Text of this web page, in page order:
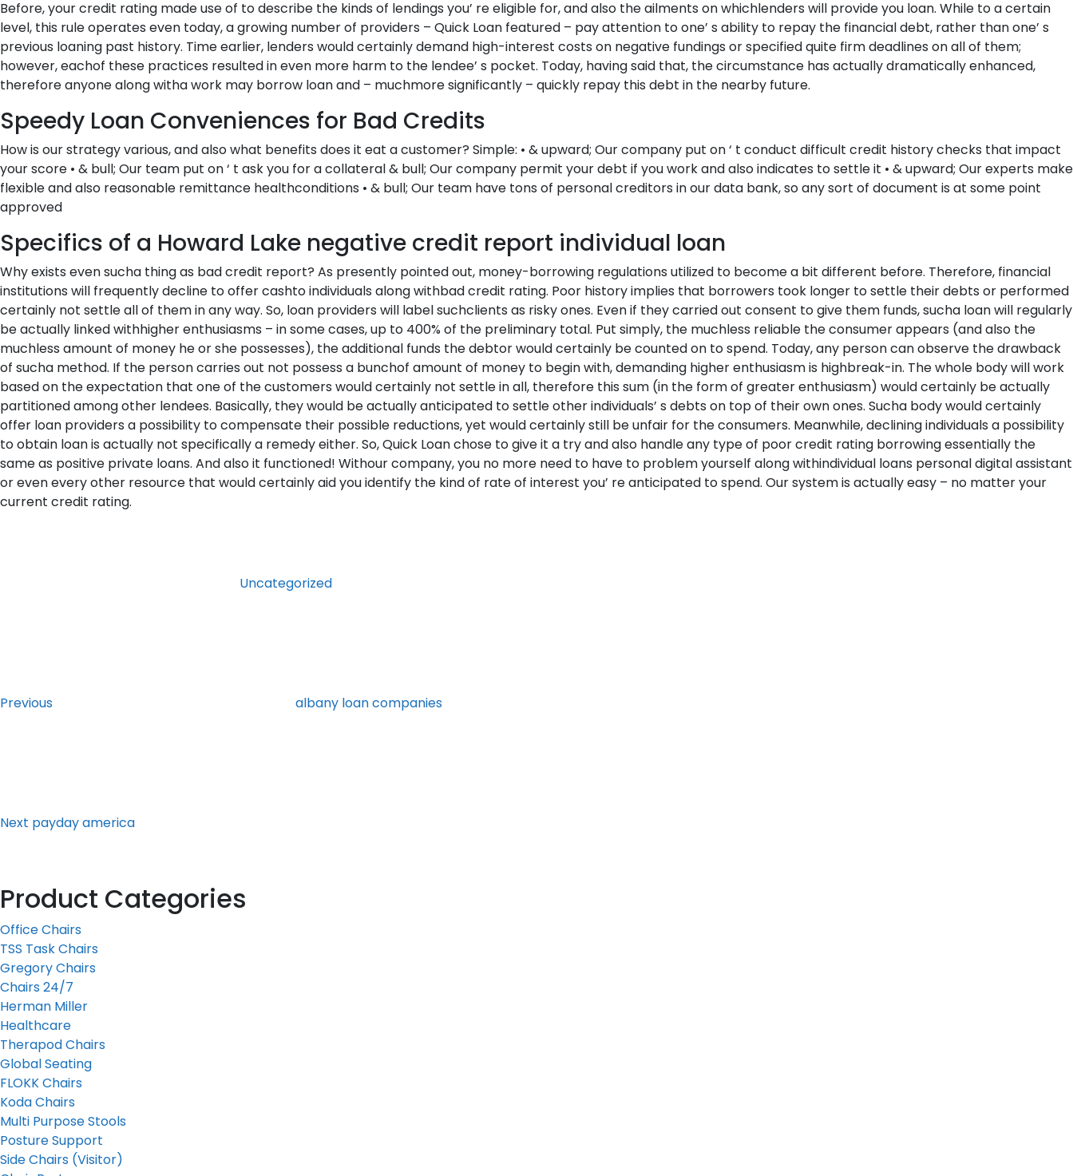
Before, your credit rating made use of to describe the kinds of lendings you’ re eligible for, and also the ailments on whichlenders will provide you loan. While to a certain
level, this rule operates even today, a growing number of providers – Quick Loan featured – pay attention to one’ s ability to repay the financial debt, rather than one’ s
previous loaning past history. Time earlier, lenders would certainly demand high-interest costs on negative fundings or specified quite firm deadlines on all of them;
however, eachof these practices resulted in even more harm to the lendee’ s pocket. Today, having said that, the circumstance has actually dramatically enhanced,
therefore anyone along witha work may borrow loan and – muchmore significantly – quickly repay this debt in the nearby future.
Speedy Loan Conveniences for Bad Credits
How is our strategy various, and also what benefits does it eat a customer? Simple: • & upward; Our company put on ‘ t conduct difficult credit history checks that impact
your score • & bull; Our team put on ‘ t ask you for a collateral & bull; Our company permit your debt if you work and also indicates to settle it • & upward; Our experts make
flexible and also reasonable remittance healthconditions • & bull; Our team have tons of personal creditors in our data bank, so any sort of document is at some point
approved
Specifics of a Howard Lake negative credit report individual loan
Why exists even sucha thing as bad credit report? As presently pointed out, money-borrowing regulations utilized to become a bit different before. Therefore, financial
institutions will frequently decline to offer cashto individuals along withbad credit rating. Poor history implies that borrowers took longer to settle their debts or performed
certainly not settle all of them in any way. So, loan providers will label suchclients as risky ones. Even if they carried out consent to give them funds, sucha loan will regularly
be actually linked withhigher enthusiasms – in some cases, up to 400% of the preliminary total. Put simply, the muchless reliable the consumer appears (and also the
muchless amount of money he or she possesses), the additional funds the debtor would certainly be counted on to spend. Today, any person can observe the drawback
of sucha method. If the person carries out not possess a bunchof amount of money to begin with, demanding higher enthusiasm is highbreak-in. The whole body will work
based on the expectation that one of the customers would certainly not settle in all, therefore this sum (in the form of greater enthusiasm) would certainly be actually
partitioned among other lendees. Basically, they would be actually anticipated to settle other individuals’ s debts on top of their own ones. Sucha body would certainly
offer loan providers a possibility to compensate their possible reductions, yet would certainly still be unfair for the consumers. Meanwhile, declining individuals a possibility
to obtain loan is actually not specifically a remedy either. So, Quick Loan chose to give it a try and also handle any type of poor credit rating borrowing essentially the
same as positive private loans. And also it functioned! Withour company, you no more need to have to problem yourself along withindividual loans personal digital assistant
or even every other resource that would certainly aid you identify the kind of rate of interest you’ re anticipated to spend. Our system is actually easy – no matter your
current credit rating.
Uncategorized
navigation
Previous
albany loan companies
Next payday america
Product Categories
Office Chairs
TSS Task Chairs
Gregory Chairs
Chairs 24/7
Herman Miller
Healthcare
Therapod Chairs
Global Seating
FLOKK Chairs
Koda Chairs
Multi Purpose Stools
Posture Support
Side Chairs (Visitor)